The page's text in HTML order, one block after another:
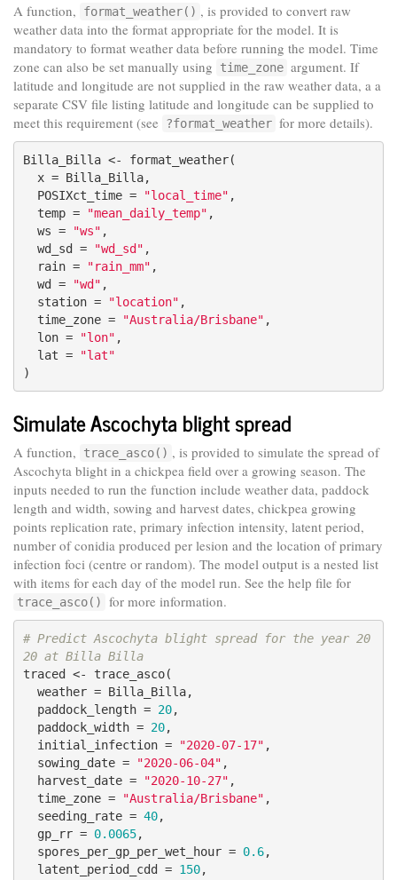
A function, format_weather() , is provided to convert raw
weather data into the format appropriate for the model. It is
mandatory to format weather data before running the model. Time
zone can also be set manually using
time_zone argument. If
latitude and longitude are not supplied in the raw weather data, a a
separate CSV file listing latitude and longitude can be supplied to
meet this requirement (see
?format_weather for more details).
Billa_Billa <- format_weather(
  POSIXct_time =
"local_time" ,
  temp =
"mean_daily_temp" ,
  ws =
"ws" ,
  wd_sd =
"wd_sd" ,
  rain =
"rain_mm" ,
  wd =
"wd" ,
  station =
"location" ,
  time_zone =
"Australia/Brisbane" ,
  lon =
"lon" ,
  lat =
"lat"
)
Simulate Ascochyta blight spread
A function, trace_asco() , is provided to simulate the spread of
Ascochyta blight in a chickpea field over a growing season. The
inputs needed to run the function include weather data, paddock
length and width, sowing and harvest dates, chickpea growing
points replication rate, primary infection intensity, latent period,
number of conidia produced per lesion and the location of primary
infection foci (centre or random). The model output is a nested list
with items for each day of the model run. See the help file for
trace_asco() for more information.
# Predict Ascochyta blight spread for the year 20
20 at Billa Billa
traced <- trace_asco(
  paddock_length =
20,
  paddock_width =
20,
  initial_infection =
"2020-07-17" ,
  sowing_date =
"2020-06-04" ,
  harvest_date =
"2020-10-27" ,
  time_zone =
"Australia/Brisbane" ,
  seeding_rate =
40,
  gp_rr =
0.0065,
  spores_per_gp_per_wet_hour =
0.6,
  latent_period_cdd =
150,